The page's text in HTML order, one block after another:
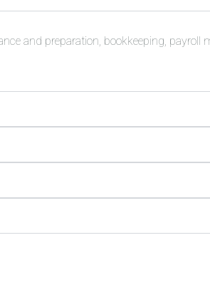
and preparation, bookkeeping, payroll